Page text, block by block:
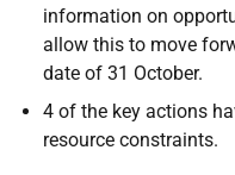
information on
allow this to move
date of 31 October.
4 of the key actions
resource constraints.